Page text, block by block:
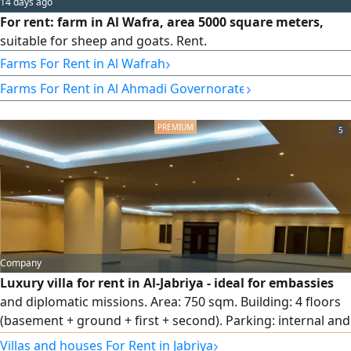
For rent: farm in Al Wafra, area 5000 square meters,
suitable for sheep and goats. Rent.
Farms For Rent in Al Wafrah›
Farms For Rent in Al Ahmadi Governorate›
5
Company
Luxury villa for rent in Al-Jabriya - ideal for embassies
and diplomatic missions. Area: 750 sqm. Building: 4 floors
(basement + ground + first + second). Parking: internal and
external spaces accommodating several cars. Location:
Villas and houses For Rent in Jabriya›